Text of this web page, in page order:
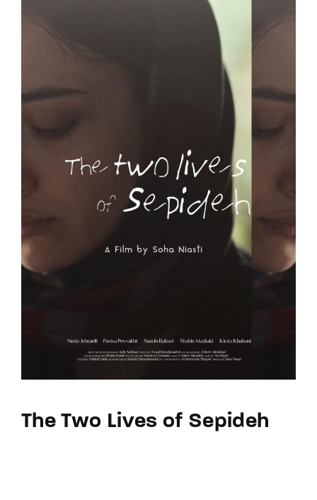
The Two Lives of Sepideh